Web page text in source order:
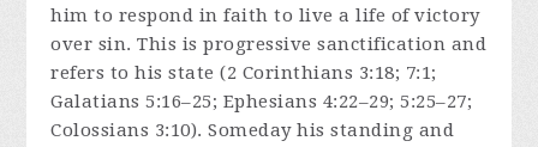
him to respond in faith to live a life of victory
over sin. This is progressive sanctification and
refers to his state (2 Corinthians 3:18; 7:1;
Galatians 5:16–25; Ephesians 4:22–29; 5:25–27;
Colossians 3:10). Someday his standing and